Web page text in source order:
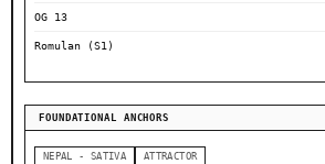
OG 13
Romulan (S1)
FOUNDATIONAL ANCHORS
NEPAL - SATIVA ATTRACTOR